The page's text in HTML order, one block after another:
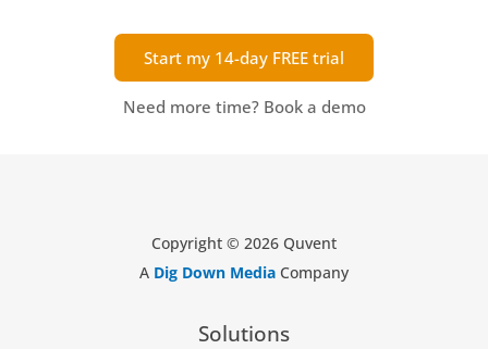
Start my 14-day FREE trial
Need more time? Book a demo
Copyright © 2026 Quvent
A Dig Down Media Company
Solutions